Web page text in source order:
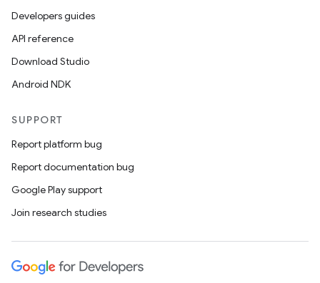
Developers guides
API reference
Download Studio
Android NDK
SUPPORT
Report platform bug
Report documentation bug
Google Play support
Join research studies